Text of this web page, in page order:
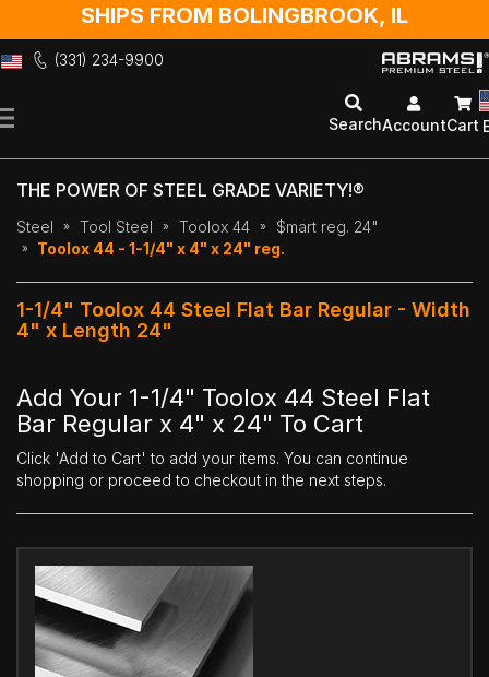
SHIPS FROM BOLINGBROOK, IL
(331) 234-9900
to
SearchAccountCart
THE POWER OF STEEL GRADE VARIETY!®
Steel Tool Steel Toolox 44
$mart reg. 24"
Toolox 44 - 1-1/4" x 4" x 24" reg.
1-1/4" Toolox 44 Steel Flat Bar Regular - Width
4" x Length 24"
Add Your 1-1/4" Toolox 44 Steel Flat
Bar Regular x 4" x 24" To Cart
Click 'Add to Cart' to add your items. You can continue
shopping or proceed to checkout in the next steps.